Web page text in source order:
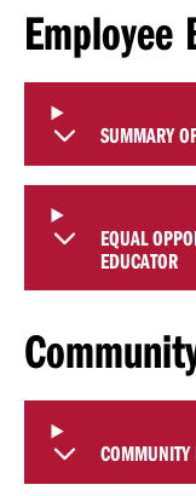
Employee
SUMMARY
EQUAL
EDUCATOR
COMMUNITY